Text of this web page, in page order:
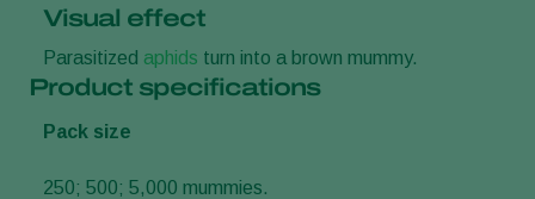
Visual effect
Parasitized aphids turn into a brown mummy.
Product specifications
Pack size
250; 500; 5,000 mummies.